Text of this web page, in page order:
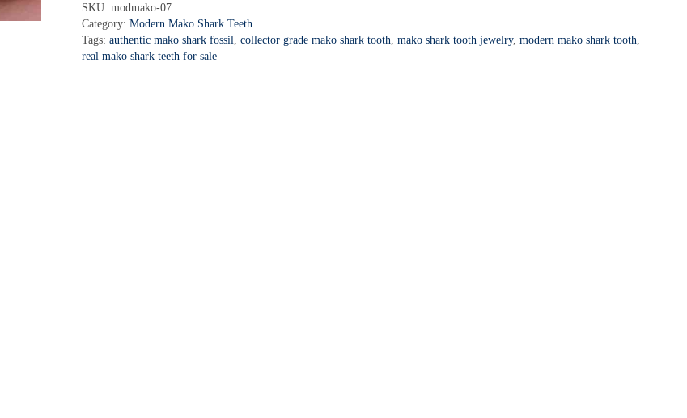
SKU:modmako-07
Category:Modern Mako Shark Teeth
Tags:authentic mako shark fossil ,collector grade mako shark tooth ,mako shark tooth jewelry,modern mako shark tooth
real mako shark teeth for sale